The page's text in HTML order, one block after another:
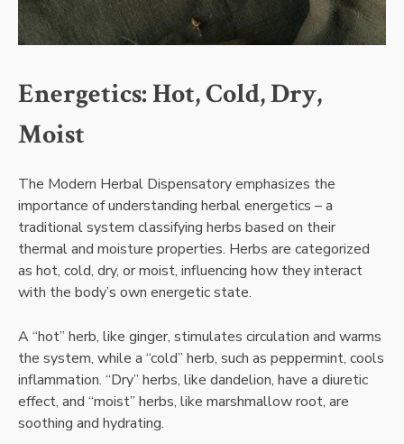
Energetics: Hot, Cold, Dry,
Moist
The Modern Herbal Dispensatory emphasizes the
importance of understanding herbal energetics – a
traditional system classifying herbs based on their
thermal and moisture properties. Herbs are categorized
as hot, cold, dry, or moist, influencing how they interact
with the body’s own energetic state.
A “hot” herb, like ginger, stimulates circulation and warms
the system, while a “cold” herb, such as peppermint, cools
inflammation. “Dry” herbs, like dandelion, have a diuretic
effect, and “moist” herbs, like marshmallow root, are
soothing and hydrating.